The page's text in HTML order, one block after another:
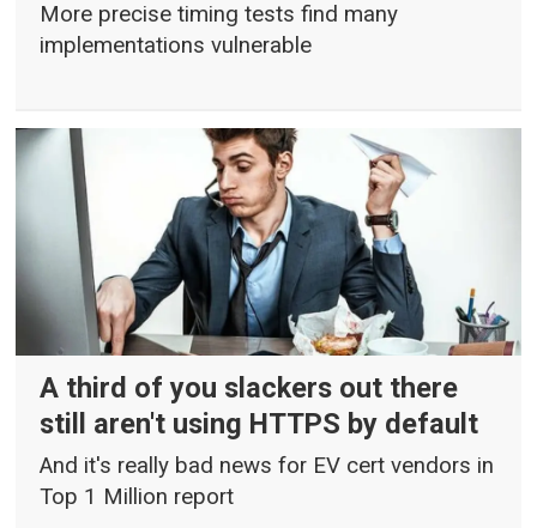
More precise timing tests find many
implementations vulnerable
A third of you slackers out there
still aren't using HTTPS by default
And it's really bad news for EV cert vendors in
Top 1 Million report